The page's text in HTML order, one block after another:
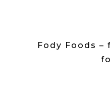
Fody Foods –